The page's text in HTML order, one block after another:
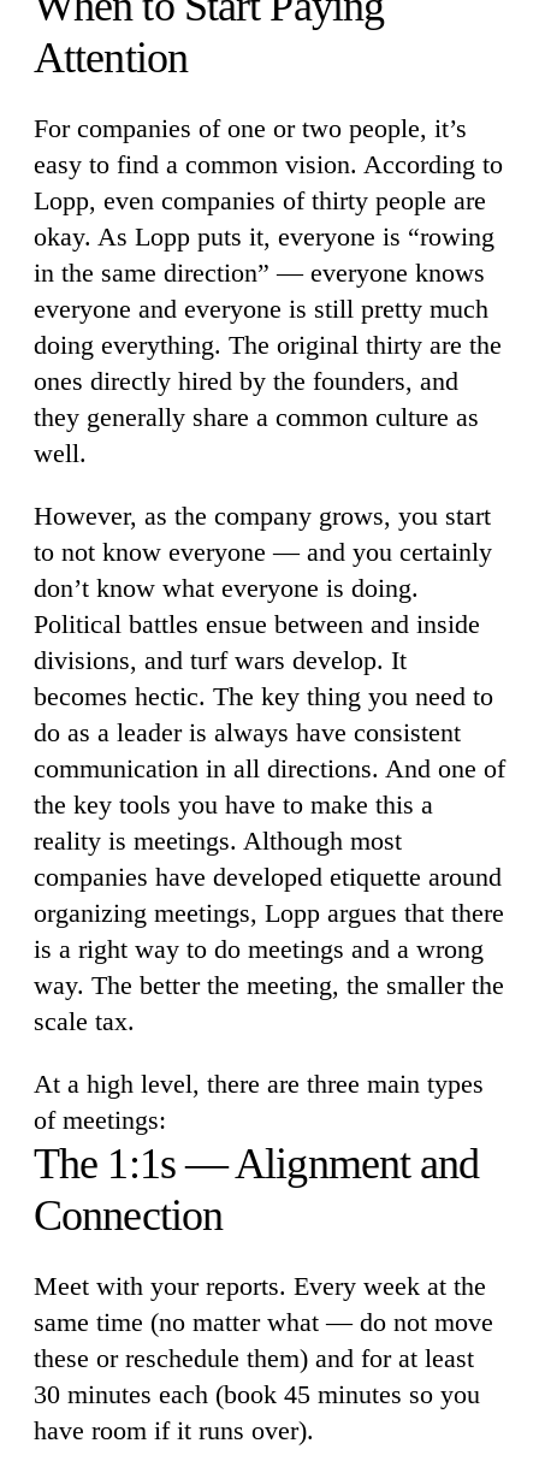
Attention
For companies of one or two people, it’s
easy to find a common vision. According to
Lopp, even companies of thirty people are
okay. As Lopp puts it, everyone is “rowing
in the same direction” — everyone knows
everyone and everyone is still pretty much
doing everything. The original thirty are the
ones directly hired by the founders, and
they generally share a common culture as
well.
However, as the company grows, you start
to not know everyone — and you certainly
don’t know what everyone is doing.
Political battles ensue between and inside
divisions, and turf wars develop. It
becomes hectic. The key thing you need to
do as a leader is always have consistent
communication in all directions. And one of
the key tools you have to make this a
reality is meetings. Although most
companies have developed etiquette around
organizing meetings, Lopp argues that there
is a right way to do meetings and a wrong
way. The better the meeting, the smaller the
scale tax.
At a high level, there are three main types
of meetings:
The 1:1s — Alignment and
Connection
Meet with your reports. Every week at the
same time (no matter what — do not move
these or reschedule them) and for at least
30 minutes each (book 45 minutes so you
have room if it runs over).